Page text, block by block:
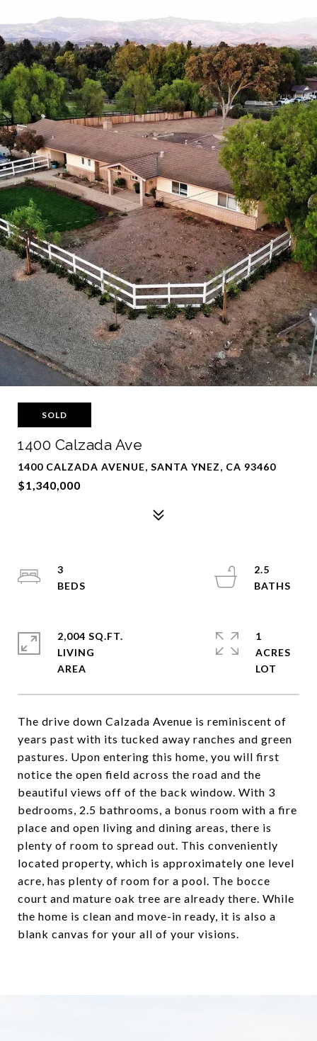
SOLD
1400 Calzada Ave
1400 CALZADA AVENUE, SANTA YNEZ, CA 93460
$1,340,000
The drive down Calzada Avenue is reminiscent of
years past with its tucked away ranches and green
pastures. Upon entering this home, you will first
notice the open field across the road and the
beautiful views off of the back window. With 3
bedrooms, 2.5 bathrooms, a bonus room with a fire
place and open living and dining areas, there is
plenty of room to spread out. This conveniently
located property, which is approximately one level
acre, has plenty of room for a pool. The bocce
court and mature oak tree are already there. While
the home is clean and move-in ready, it is also a
blank canvas for your all of your visions.
3
2.5
2,004 SQ.FT.
LIVING
1
ACRES